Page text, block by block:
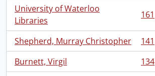
University of Waterloo
Libraries
, 161 results 161
Shepherd, Murray Christopher
, 141 results
141
Burnett, Virgil
, 134 results
134